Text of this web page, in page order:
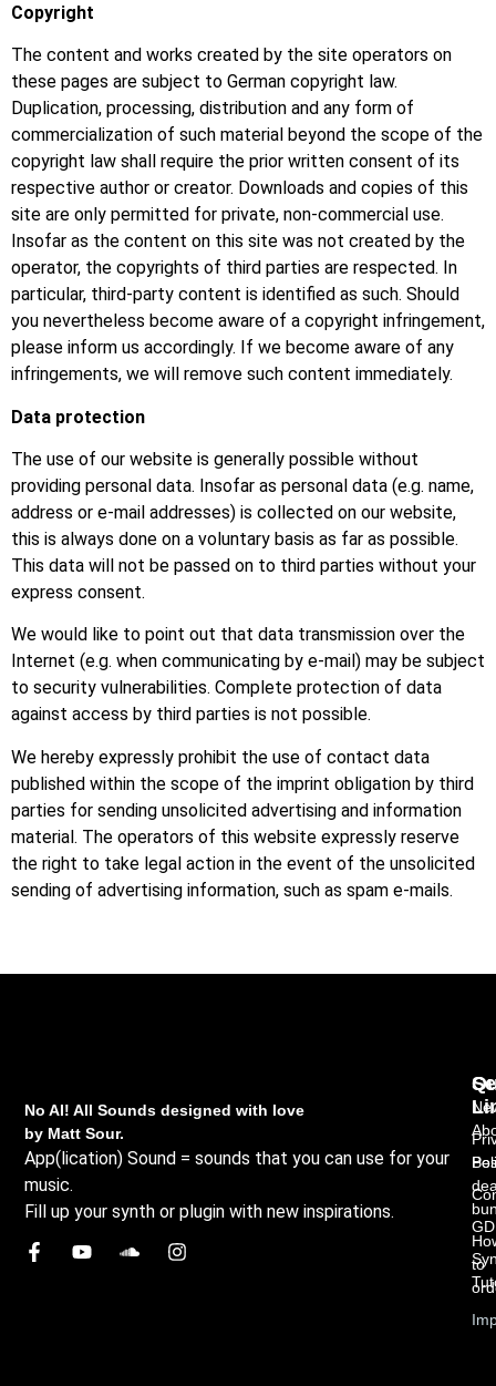
Copyright
The content and works created by the site operators on
these pages are subject to German copyright law.
Duplication, processing, distribution and any form of
commercialization of such material beyond the scope of the
copyright law shall require the prior written consent of its
respective author or creator. Downloads and copies of this
site are only permitted for private, non-commercial use.
Insofar as the content on this site was not created by the
operator, the copyrights of third parties are respected. In
particular, third-party content is identified as such. Should
you nevertheless become aware of a copyright infringement,
please inform us accordingly. If we become aware of any
infringements, we will remove such content immediately.
Data protection
The use of our website is generally possible without
providing personal data. Insofar as personal data (e.g. name,
address or e-mail addresses) is collected on our website,
this is always done on a voluntary basis as far as possible.
This data will not be passed on to third parties without your
express consent.
We would like to point out that data transmission over the
Internet (e.g. when communicating by e-mail) may be subject
to security vulnerabilities. Complete protection of data
against access by third parties is not possible.
We hereby expressly prohibit the use of contact data
published within the scope of the imprint obligation by third
parties for sending unsolicited advertising and information
material. The operators of this website expressly reserve
the right to take legal action in the event of the unsolicited
sending of advertising information, such as spam e-mails.
No AI! All Sounds designed with love
by Matt Sour.
App(lication) Sound = sounds that you can use for your
music.
Fill up your synth or plugin with new inspirations.
to